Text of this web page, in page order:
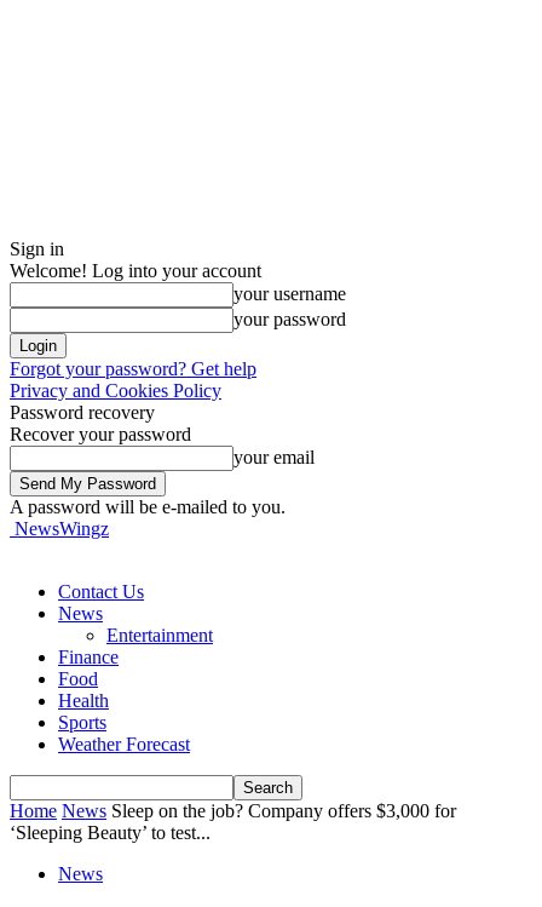
Sign in
Welcome! Log into your account
your username
your password
Forgot your password? Get help
Privacy and Cookies Policy
Password recovery
Recover your password
your email
A password will be e-mailed to you.
NewsWingz
Contact Us
News
Entertainment
Finance
Food
Health
Sports
Weather Forecast
Home News Sleep on the job? Company offers $3,000 for
‘Sleeping Beauty’ to test...
News